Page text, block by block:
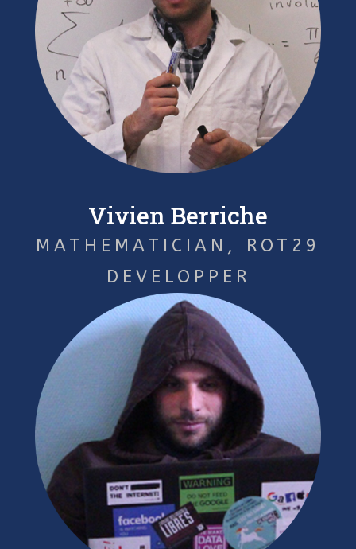
Vivien Berriche
MATHEMATICIAN, ROT29
DEVELOPPER